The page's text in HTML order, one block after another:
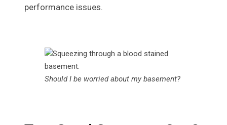
performance issues.
Should I be worried about my basement?